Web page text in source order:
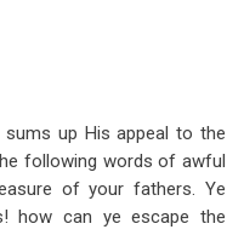
up His appeal to the
following words of awful
of your fathers. Ye
how can ye escape the